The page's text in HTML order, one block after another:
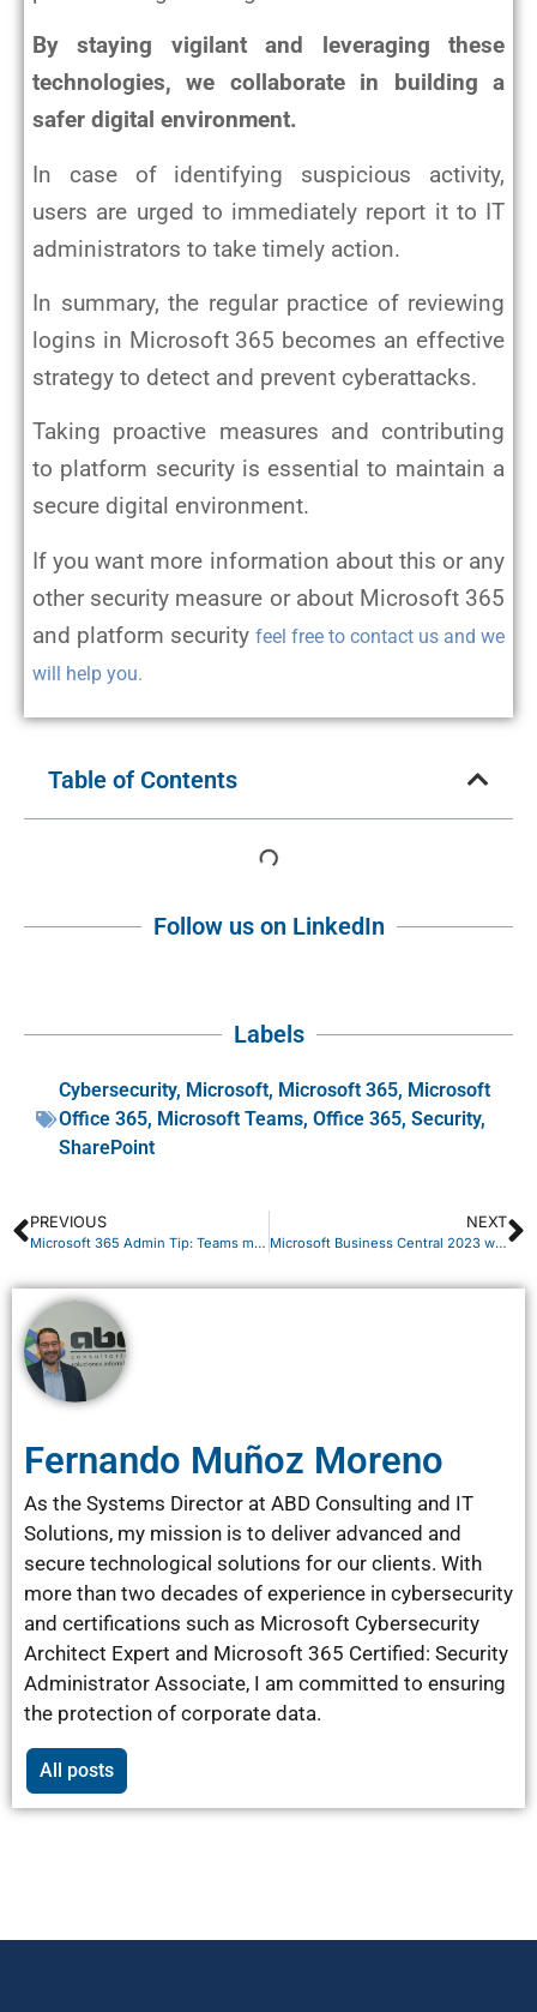
By staying vigilant and leveraging these
technologies, we collaborate in building a
safer digital environment.
In case of identifying suspicious activity,
users are urged to immediately report it to IT
administrators to take timely action.
In summary, the regular practice of reviewing
logins in Microsoft 365 becomes an effective
strategy to detect and prevent cyberattacks.
Taking proactive measures and contributing
to platform security is essential to maintain a
secure digital environment.
If you want more information about this or any
other security measure or about Microsoft 365
and platform security feel free to contact us and we
will help you.
Table of Contents
Follow us on LinkedIn
Labels
Cybersecurity, Microsoft, Microsoft 365, Microsoft
Office 365, Microsoft Teams, Office 365, Security,
SharePoint
PREVIOUS
Microsoft 365 Admin Tip: Teams meeting policies #2
NEXT
Microsoft Business Central 2023 wave 2 New feature!
Fernando Muñoz Moreno
As the Systems Director at ABD Consulting and IT
Solutions, my mission is to deliver advanced and
secure technological solutions for our clients. With
more than two decades of experience in cybersecurity
and certifications such as Microsoft Cybersecurity
Architect Expert and Microsoft 365 Certified: Security
Administrator Associate, I am committed to ensuring
the protection of corporate data.
All posts